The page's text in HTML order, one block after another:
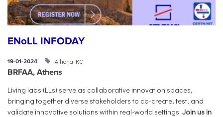
ENoLL INFODAY
19-01-2024 Athena RC
BRFAA, Athens
Living labs (LLs) serve as collaborative innovation spaces,
bringing together diverse stakeholders to co-create, test, and
validate innovative solutions within real-world settings. Join us in